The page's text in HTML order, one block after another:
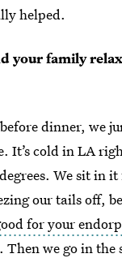
helped.
your family
dinner, we
It’s cold in LA
We sit in
our tails off,
for your
. Then we go in the